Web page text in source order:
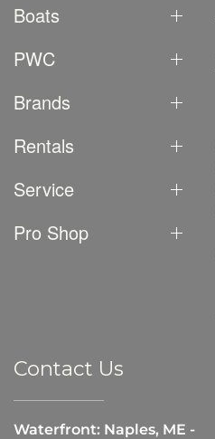
Boats
PWC
Brands
Rentals
Service
Pro Shop
Contact Us
Waterfront: Naples, ME -